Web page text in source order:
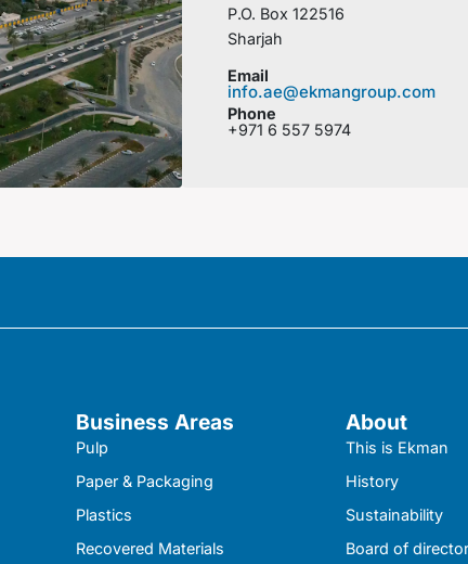
P.O. Box 122516
Sharjah
Email
info.ae@ekmangroup.com
Phone
+971 6 557 5974
Business Areas
Pulp
Paper & Packaging
Plastics
Recovered Materials
About
This is Ekman
History
Sustainability
Board of